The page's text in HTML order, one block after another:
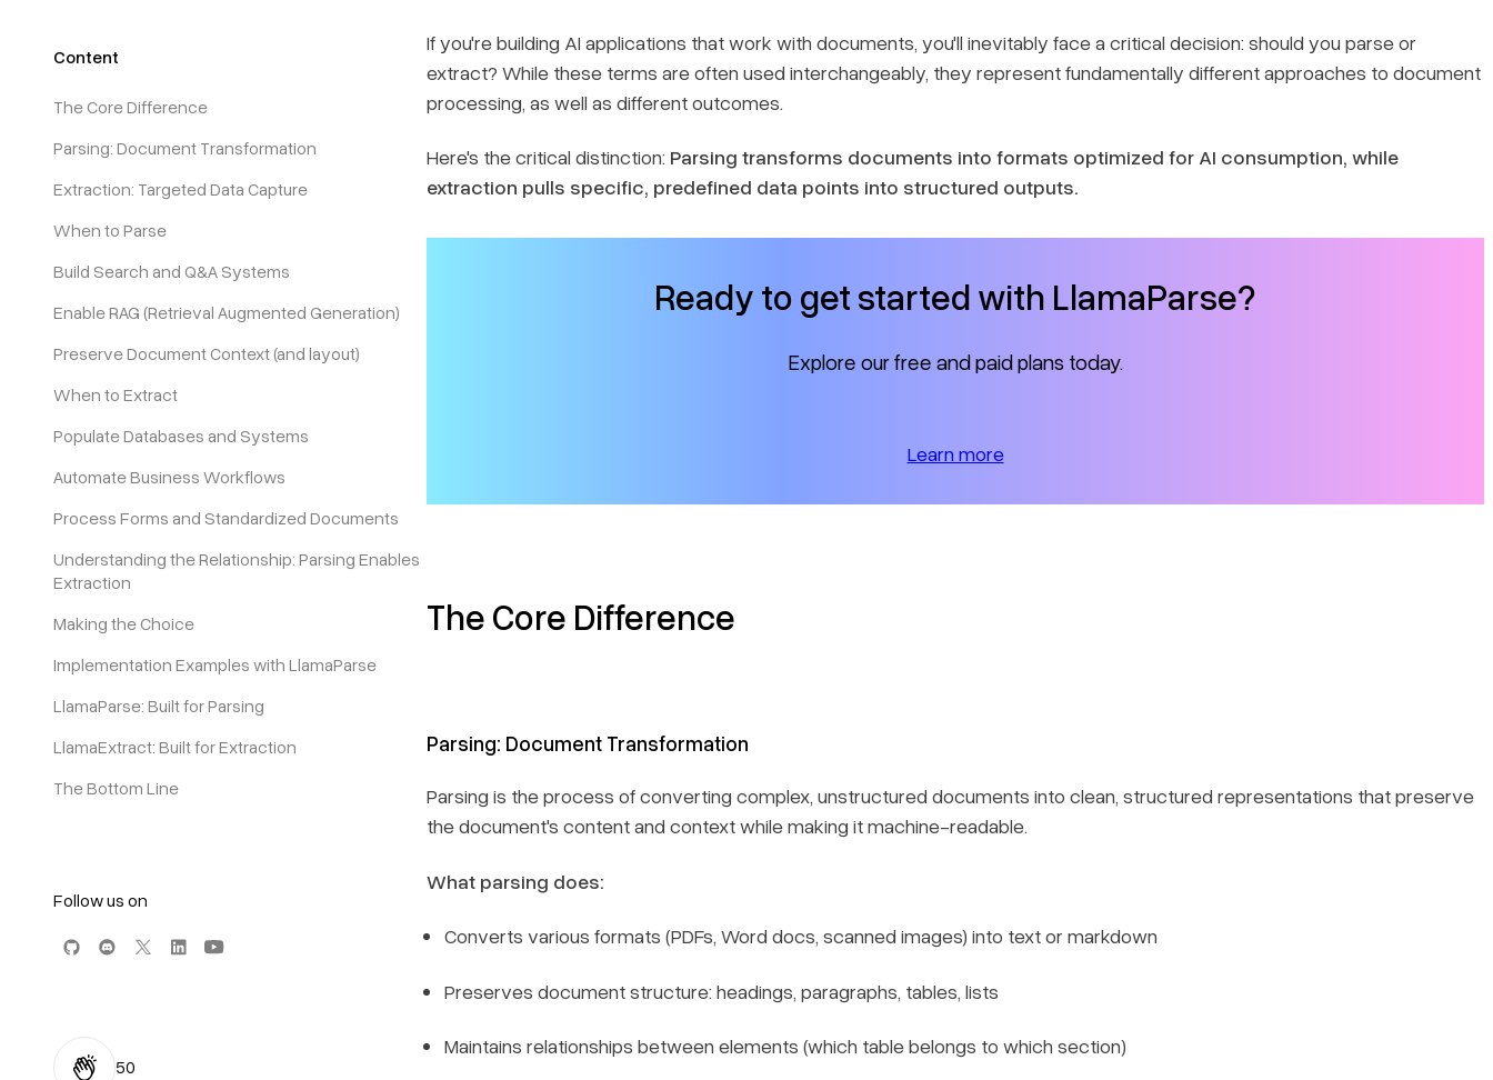
Content
The Core Difference
Parsing: Document Transformation
Extraction: Targeted Data Capture
When to Parse
Build Search and Q&A Systems
Enable RAG (Retrieval Augmented Generation)
Preserve Document Context (and layout)
When to Extract
Populate Databases and Systems
Automate Business Workflows
Process Forms and Standardized Documents
Understanding the Relationship: Parsing Enables
Extraction
Making the Choice
Implementation Examples with LlamaParse
LlamaParse: Built for Parsing
LlamaExtract: Built for Extraction
The Bottom Line
Follow us on
50
If you're building AI applications that work with documents, you'll inevitably face a critical decision: should you parse or
extract? While these terms are often used interchangeably, they represent fundamentally different approaches to document
processing, as well as different outcomes.
Here's the critical distinction: Parsing transforms documents into formats optimized for AI consumption, while
extraction pulls specific, predefined data points into structured outputs.
Ready to get started with LlamaParse?
Explore our free and paid plans today.
Learn more
The Core Difference
Parsing: Document Transformation
Parsing is the process of converting complex, unstructured documents into clean, structured representations that preserve
the document's content and context while making it machine-readable.
What parsing does:
Converts various formats (PDFs, Word docs, scanned images) into text or markdown
Preserves document structure: headings, paragraphs, tables, lists
Maintains relationships between elements (which table belongs to which section)